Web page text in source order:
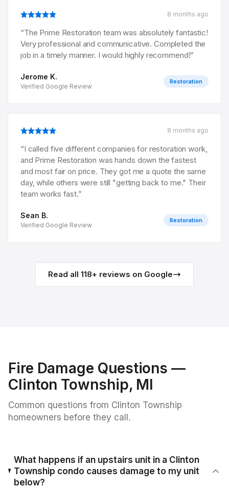
8 months ago
“The Prime Restoration team was absolutely fantastic!
Very professional and communicative. Completed the
job in a timely manner. I would highly recommend!”
Jerome K.
Verified Google Review
Restoration
8 months ago
“I called five different companies for restoration work,
and Prime Restoration was hands down the fastest
and most fair on price. They got me a quote the same
day, while others were still "getting back to me." Their
team works fast.”
Sean B.
Verified Google Review
Restoration
Read all 118+ reviews on Google
Fire Damage Questions —
Clinton Township, MI
Common questions from Clinton Township
homeowners before they call.
What happens if an upstairs unit in a Clinton
Township condo causes damage to my unit
below?